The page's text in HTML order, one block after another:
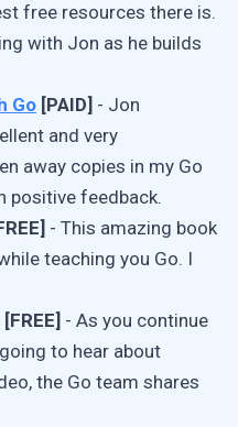
free resources there is.
with Jon as he builds
Go [PAID] - Jon
and very
away copies in my Go
positive feedback.
- This amazing book
teaching you Go. I
[FREE] - As you continue
to hear about
the Go team shares